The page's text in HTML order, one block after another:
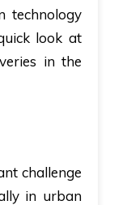
technology
look at
in the
challenge
in urban